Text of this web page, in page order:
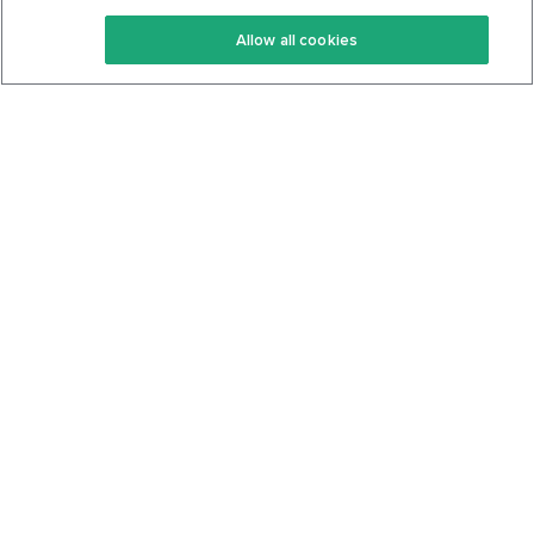
Keto Recipes
Keto Cookbook
Terms Of Service
Privacy Policy
Allow all cookies